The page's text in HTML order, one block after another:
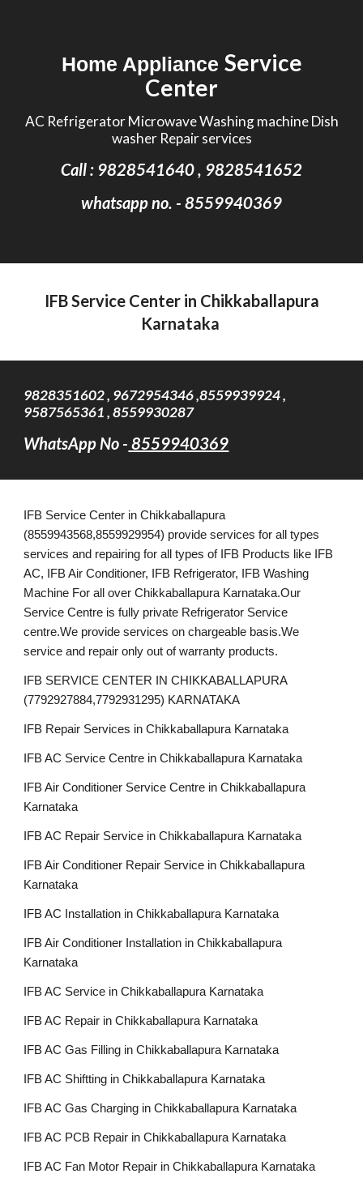
Home Appliance Service
Center
AC Refrigerator Microwave Washing machine Dish
washer Repair services
Call : 9828541640 , 9828541652
whatsapp no. - 8559940369
IFB Service Center in Chikkaballapura
Karnataka
9828351602 , 9672954346 ,8559939924 ,
9587565361 , 8559930287
WhatsApp No - 8559940369
IFB Service Center in Chikkaballapura
(8559943568,8559929954) provide services for all types
services and repairing for all types of IFB Products like IFB
AC, IFB Air Conditioner, IFB Refrigerator, IFB Washing
Machine For all over Chikkaballapura Karnataka.Our
Service Centre is fully private Refrigerator Service
centre.We provide services on chargeable basis.We
service and repair only out of warranty products.
IFB SERVICE CENTER IN CHIKKABALLAPURA
(7792927884,7792931295) KARNATAKA
IFB Repair Services in Chikkaballapura Karnataka
IFB AC Service Centre in Chikkaballapura Karnataka
IFB Air Conditioner Service Centre in Chikkaballapura
Karnataka
IFB AC Repair Service in Chikkaballapura Karnataka
IFB Air Conditioner Repair Service in Chikkaballapura
Karnataka
IFB AC Installation in Chikkaballapura Karnataka
IFB Air Conditioner Installation in Chikkaballapura
Karnataka
IFB AC Service in Chikkaballapura Karnataka
IFB AC Repair in Chikkaballapura Karnataka
IFB AC Gas Filling in Chikkaballapura Karnataka
IFB AC Shiftting in Chikkaballapura Karnataka
IFB AC Gas Charging in Chikkaballapura Karnataka
IFB AC PCB Repair in Chikkaballapura Karnataka
IFB AC Fan Motor Repair in Chikkaballapura Karnataka